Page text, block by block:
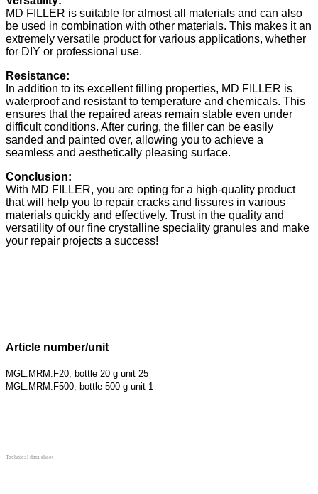
MD FILLER is suitable for almost all materials and can also
be used in combination with other materials. This makes it an
extremely versatile product for various applications, whether
for DIY or professional use.
Resistance:
In addition to its excellent filling properties, MD FILLER is
waterproof and resistant to temperature and chemicals. This
ensures that the repaired areas remain stable even under
difficult conditions. After curing, the filler can be easily
sanded and painted over, allowing you to achieve a
seamless and aesthetically pleasing surface.
Conclusion:
With MD FILLER, you are opting for a high-quality product
that will help you to repair cracks and fissures in various
materials quickly and effectively. Trust in the quality and
versatility of our fine crystalline speciality granules and make
your repair projects a success!
Article number/unit
MGL.MRM.F20, bottle 20 g unit 25
MGL.MRM.F500, bottle 500 g unit 1
Technical data sheet